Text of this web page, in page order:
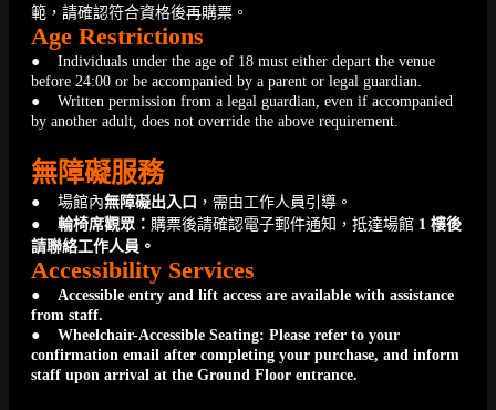
範，請確認符合資格後再購票。
Age Restrictions
● Individuals under the age of 18 must either depart the venue
before 24:00 or be accompanied by a parent or legal guardian.
● Written permission from a legal guardian, even if accompanied
by another adult, does not override the above requirement.
無障礙服務
● 場館內無障礙出入口 ，需由工作人員引導。
●
輪椅席觀眾： 購票後請確認電子郵件通知，抵達場館 1 樓後
請聯絡工作人員。
Accessibility Services
● Accessible entry and lift access are available with assistance
from staff.
● Wheelchair-Accessible Seating: Please refer to your
confirmation email after completing your purchase, and inform
staff upon arrival at the Ground Floor entrance.